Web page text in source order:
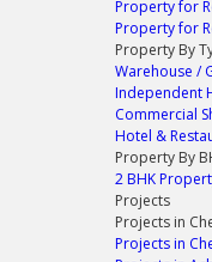
Property for
Property for
Property By
Warehouse /
Independent
Commercial
Hotel &
Property By
2 BHK
Projects
Projects in
Projects in